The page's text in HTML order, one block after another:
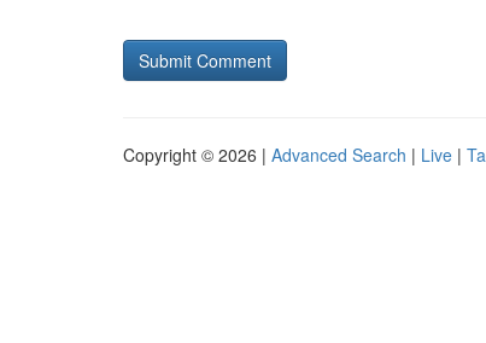
Copyright © 2026 | Advanced Search | Live |